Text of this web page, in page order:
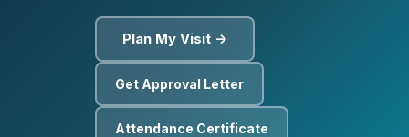
Plan My Visit →
Get Approval Letter
Attendance Certificate